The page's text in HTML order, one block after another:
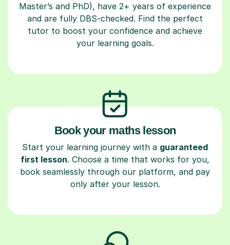
Master’s and PhD), have 2+ years of experience
and are fully DBS-checked. Find the perfect
tutor to boost your confidence and achieve
your learning goals.
Book your maths lesson
Start your learning journey with a guaranteed
first lesson. Choose a time that works for you,
book seamlessly through our platform, and pay
only after your lesson.